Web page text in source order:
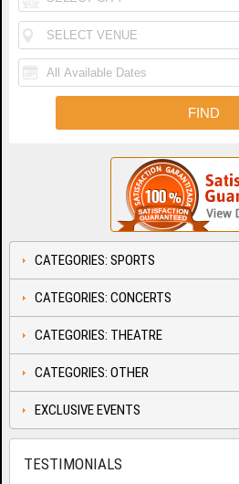
CATEGORIES: SPORTS
CATEGORIES: CONCERTS
CATEGORIES: THEATRE
CATEGORIES: OTHER
EXCLUSIVE EVENTS
TESTIMONIALS